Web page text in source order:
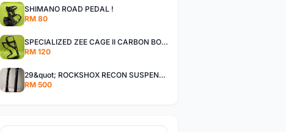
SHIMANO ROAD PEDAL !
RM 80
SPECIALIZED ZEE CAGE II CARBON BOTTLE CAGE -60%
RM 120
29&quot; ROCKSHOX RECON SUSPENSION FORK !
RM 500